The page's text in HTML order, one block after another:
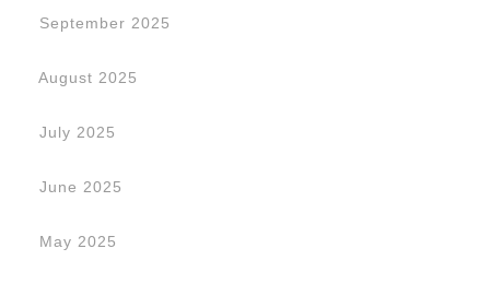
September 2025
August 2025
July 2025
June 2025
May 2025